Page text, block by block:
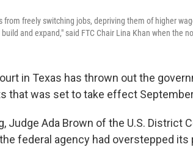
from freely switching jobs, depriving them of higher
and expand," said FTC Chair Lina Khan when the
in Texas has thrown out the
that was set to take effect
Judge Ada Brown of the U.S. District
federal agency had overstepped its